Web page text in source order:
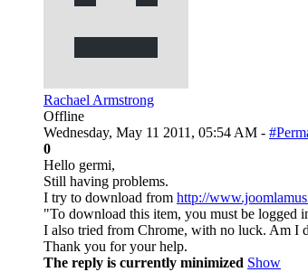
Rachael Armstrong
Offline
Wednesday, May 11 2011, 05:54 AM -
0
Hello germi,
Still having problems.
I try to download from http://
"To download this item, you must be logged
I also tried from Chrome, with no luck. Am I
Thank you for your help.
The reply is currently minimized Show